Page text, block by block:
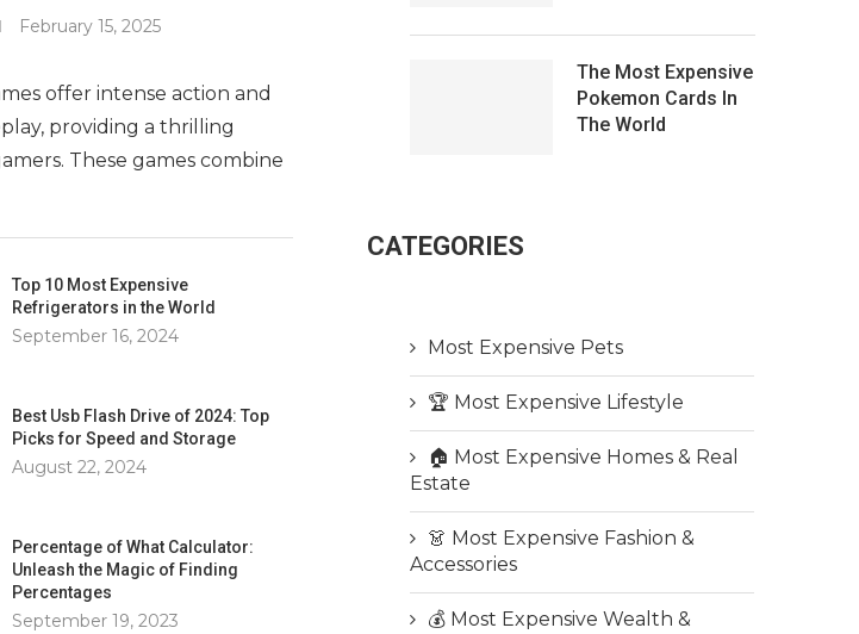
February 15, 2025
offer intense action and
providing a thrilling
These games combine
Top 10 Most Expensive
Refrigerators in the World
September 16, 2024
Best Usb Flash Drive of 2024: Top
Picks for Speed and Storage
August 22, 2024
Percentage of What Calculator:
Unleash the Magic of Finding
Percentages
September 19, 2023
The Most Expensive
Pokemon Cards In
The World
CATEGORIES
Most Expensive Pets
🏆 Most Expensive Lifestyle
🏠 Most Expensive Homes & Real
Estate
👗 Most Expensive Fashion &
Accessories
💰 Most Expensive Wealth &